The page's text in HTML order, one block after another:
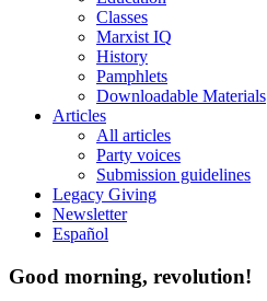
Classes
Marxist IQ
History
Pamphlets
Downloadable Materials
Articles
All articles
Party voices
Submission guidelines
Legacy Giving
Newsletter
Español
Good morning, revolution!